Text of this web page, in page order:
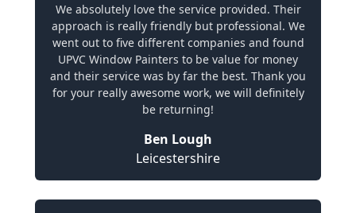
We absolutely love the service provided. Their
approach is really friendly but professional. We
went out to five different companies and found
UPVC Window Painters to be value for money
and their service was by far the best. Thank you
for your really awesome work, we will definitely
be returning!
Ben Lough
Leicestershire